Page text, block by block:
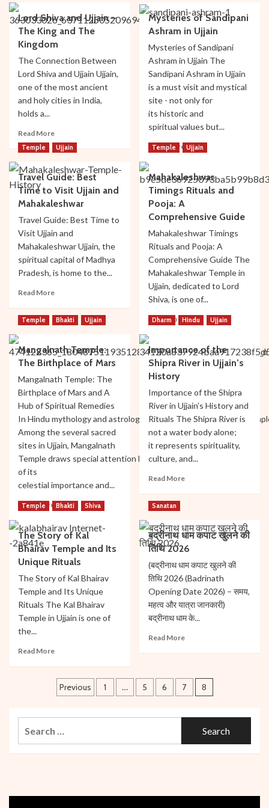
Ujjain
Top Hotels Near Mahakaleshwar Temple
3
Top Cultural and Religious Festivals
Bhakti Temple Ujjain
Mysteries of Sandipani Ashram in Ujjain
5
Travel Guide: Best Time to Visit Ujjain and
Mahakaleshwar
Blog
Lord Shiva and Ujjain –
The King and The
Kingdom
The Connection Between
Lord Shiva and Ujjain Ujjain,
one of the most ancient
and holy cities in India,
holds a...
Read MoreRead
more
about
Lord
Shiva
and
Ujjain
The
King
and
The
Kingdom
Mysteries of Sandipani
Ashram in Ujjain
Mysteries of Sandipani
Ashram in Ujjain The
Sandipani Ashram in Ujjain
is a must visit and mystical
site - not only for
its historic and
spiritual values but...
Read MoreRead
Mysteries
of
Ashram
Ujjain
Temple Ujjain
Travel Guide: Best
Time to Visit Ujjain and
Mahakaleshwar
Travel Guide: Best Time to
Visit Ujjain and
Mahakaleshwar Ujjain, the
spiritual capital of Madhya
Pradesh, is home to the...
Read MoreRead
about
Travel
Best
Time
to
Visit
Ujjain
and
Mahakaleshwar
Temple Ujjain
Mahakaleshwar
Timings Rituals and
Pooja: A
Comprehensive Guide
Mahakaleshwar Timings
Rituals and Pooja: A
Comprehensive Guide The
Mahakaleshwar Temple in
Ujjain, dedicated to Lord
Shiva, is one of...
Read MoreRead
Mahakaleshwar
Timings
Pooja:
A
Comprehensive
Guide
Temple Bhakti Ujjain
Mangalnath Temple:
The Birthplace of Mars
Mangalnath Temple: The
Birthplace of Mars and A
Hub of Spiritual Remedies
In Hindu mythology and astrology, Ujjain is one special city of
Among the several sacred
sites in Ujjain, Mangalnath
Temple draws special attention because
of its
celestial importance and...
Read More Read
about
Mangalnath
Temple:
The
of
Mars
Dharm Hindu Ujjain
Importance of the
Shipra River in Ujjain’s
History
Importance of the Shipra
River in Ujjain’s History and
Rituals The Shipra River is
not a water body alone;
it represents spirituality,
culture, and...
Read MoreRead
the
Shipra
in
Ujjain’s
History
Temple Bhakti Shiva
The Story of Kal
Bhairav Temple and Its
Unique Rituals
The Story of Kal Bhairav
Temple and Its Unique
Rituals The Kal Bhairav
Temple in Ujjain is one of
the...
Read MoreRead
The
Story
Kal
Bhairav
and
Sanatan
बद्रीनाथ धाम कपाट खुलने की
तिथि 2026
(बद्रीनाथ धाम कपाट खुलने की
तिथि 2026 (Badrinath
Opening Date 2026) – समय,
महत्व और यात्रा जानकारी)
बद्रीनाथ धाम के...
Read MoreRead
धाम
कपाट
की
Posts
Previous 1 … 5 6 7 8